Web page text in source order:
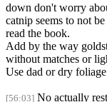
down don't worry
catnip seems to not
read the book.
Add by the way
without matches or
Use dad or dry
[56:03] No actually